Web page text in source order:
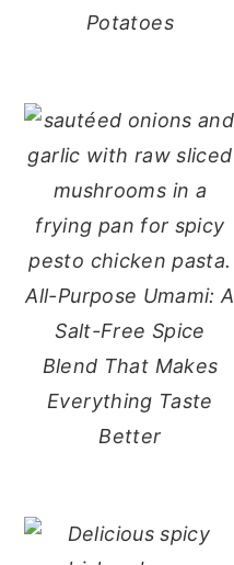
Potatoes
All-Purpose Umami: A
Salt-Free Spice
Blend That Makes
Everything Taste
Better